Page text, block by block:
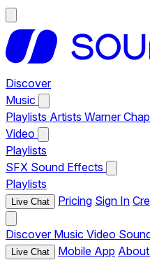
Discover
Music
Playlists Artists Warner
Video
Playlists
SFX Sound Effects
Playlists
Live Chat Pricing Sign In
Discover Music Video
Live Chat Mobile App